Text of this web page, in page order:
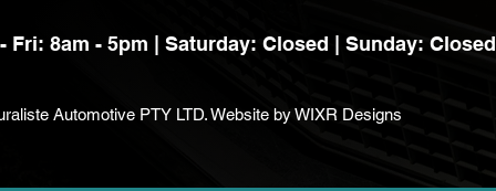
Fri: 8am - 5pm | Saturday: Closed | Sunday: Closed
Automotive PTY LTD. Website byWIXR Designs